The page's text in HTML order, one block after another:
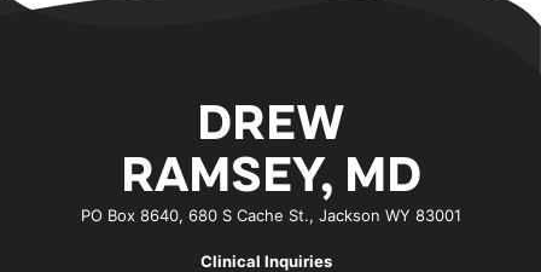
DREW
RAMSEY, MD
PO Box 8640, 680 S Cache St., Jackson WY 83001
Clinical Inquiries